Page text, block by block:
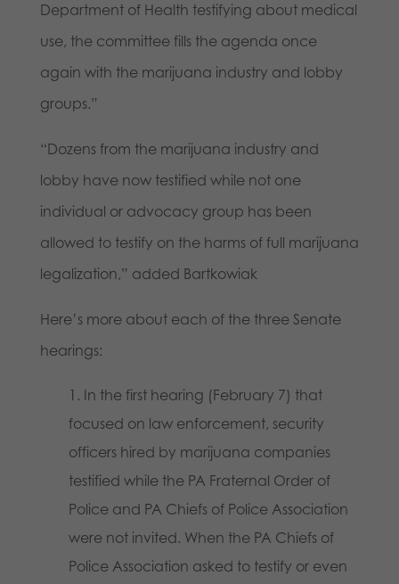
Department of Health testifying about medical
use, the committee fills the agenda once
again with the marijuana industry and lobby
groups.”
“Dozens from the marijuana industry and
lobby have now testified while not one
individual or advocacy group has been
allowed to testify on the harms of full marijuana
legalization,” added Bartkowiak
Here’s more about each of the three Senate
hearings:
In the first hearing (February 7) that
focused on law enforcement, security
officers hired by marijuana companies
testified while the PA Fraternal Order of
Police and PA Chiefs of Police Association
were not invited. When the PA Chiefs of
Police Association asked to testify or even